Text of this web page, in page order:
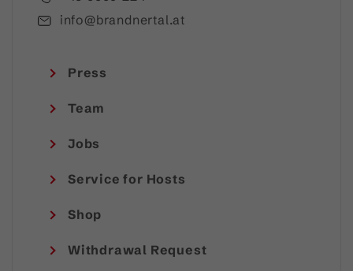
info@brandnertal.at
Press
Team
Jobs
Service for Hosts
Shop
Withdrawal Request